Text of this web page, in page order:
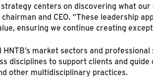
strategy centers on discovering what
chairman and CEO. “These leadership
ensuring we continue creating
HNTB’s market sectors and
disciplines to support clients and
other multidisciplinary practices.